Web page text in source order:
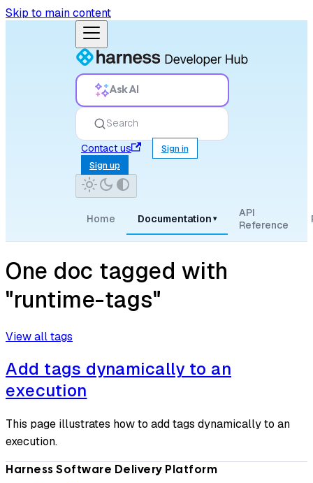
Skip to main content
Ask AI
Search
Contact us
Sign in
Sign up
Home Documentation ▾
API
Reference
One doc tagged with
"runtime-tags"
View all tags
Add tags dynamically to an
execution
This page illustrates how to add tags dynamically to an
execution.
Harness Software Delivery Platform